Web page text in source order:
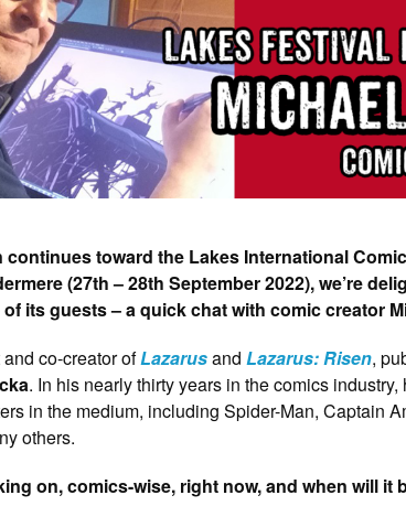
toward the Lakes International
(27th – 28th September 2022), we’re
its guests – a quick chat with comic creator
co-creator ofLazarusand Lazarus: Risen,
. In his nearly thirty years in the comics
in the medium, including Spider-Man, Captain
others.
on, comics-wise, right now, and when will it